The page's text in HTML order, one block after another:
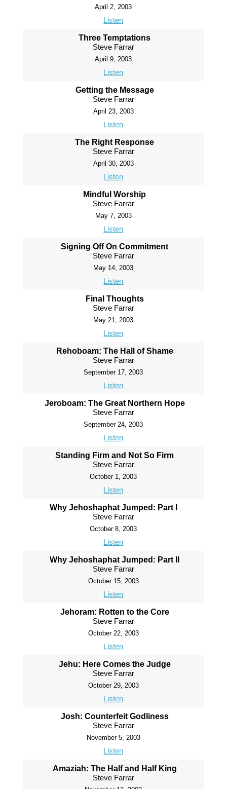
April 2, 2003
Listen
Three Temptations
Steve Farrar
April 9, 2003
Listen
Getting the Message
Steve Farrar
April 23, 2003
Listen
The Right Response
Steve Farrar
April 30, 2003
Listen
Mindful Worship
Steve Farrar
May 7, 2003
Listen
Signing Off On Commitment
Steve Farrar
May 14, 2003
Listen
Final Thoughts
Steve Farrar
May 21, 2003
Listen
Rehoboam: The Hall of Shame
Steve Farrar
September 17, 2003
Listen
Jeroboam: The Great Northern Hope
Steve Farrar
September 24, 2003
Listen
Standing Firm and Not So Firm
Steve Farrar
October 1, 2003
Listen
Why Jehoshaphat Jumped: Part I
Steve Farrar
October 8, 2003
Listen
Why Jehoshaphat Jumped: Part II
Steve Farrar
October 15, 2003
Listen
Jehoram: Rotten to the Core
Steve Farrar
October 22, 2003
Listen
Jehu: Here Comes the Judge
Steve Farrar
October 29, 2003
Listen
Josh: Counterfeit Godliness
Steve Farrar
November 5, 2003
Listen
Amaziah: The Half and Half King
Steve Farrar